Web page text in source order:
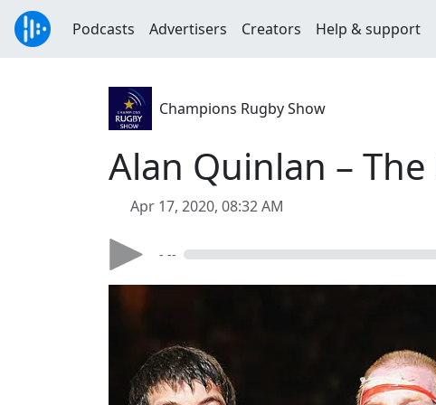
Podcasts Advertisers Creators Help & support
Champions Rugby Show
Alan Quinlan –
Apr 17, 2020, 08:32 AM
- --